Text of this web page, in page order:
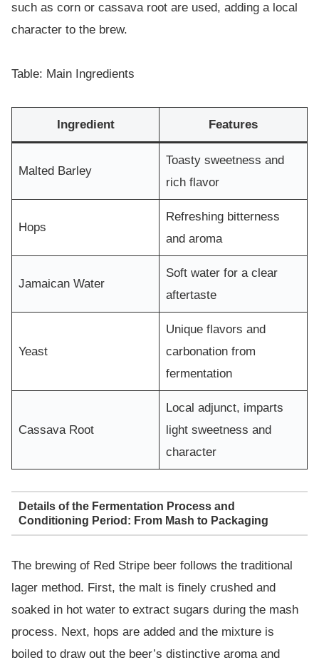
such as corn or cassava root are used, adding a local
character to the brew.
Table: Main Ingredients
Ingredient Features
Malted Barley
Toasty sweetness and
rich flavor
Hops
Refreshing bitterness
and aroma
Jamaican Water
Soft water for a clear
aftertaste
Yeast
Unique flavors and
carbonation from
fermentation
Cassava Root
Local adjunct, imparts
light sweetness and
character
Details of the Fermentation Process and
Conditioning Period: From Mash to Packaging
The brewing of Red Stripe beer follows the traditional
lager method. First, the malt is finely crushed and
soaked in hot water to extract sugars during the mash
process. Next, hops are added and the mixture is
boiled to draw out the beer’s distinctive aroma and